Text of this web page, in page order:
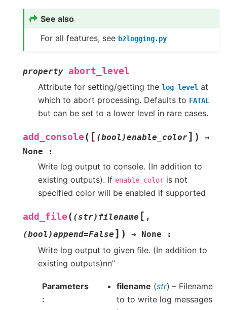
See also
For all features, see b2logging.py
property abort_level
Attribute for setting/getting the log level at
which to abort processing. Defaults to FATAL
but can be set to a lower level in rare cases.
add_console ( [ (bool)enable_color] )
→
None
:
Write log output to console. (In addition to
existing outputs). If enable_color is not
specified color will be enabled if supported
add_file ( (str)filename [ ,
(bool)append=False ] ) → None :
Write log output to given file. (In addition to
existing outputs)nn”
Parameters filename (str) – Filename
to to write log messages